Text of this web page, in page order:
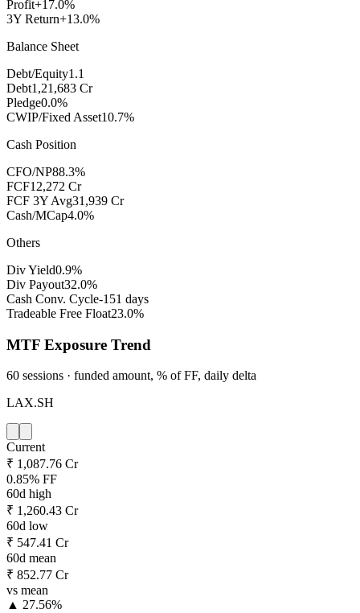
Profit+17.0%
3Y Return+13.0%
Balance Sheet
Debt/Equity1.1
Debt1,21,683 Cr
Pledge0.0%
CWIP/Fixed Asset10.7%
Cash Position
CFO/NP88.3%
FCF12,272 Cr
FCF 3Y Avg31,939 Cr
Cash/MCap4.0%
Others
Div Yield0.9%
Div Payout32.0%
Cash Conv. Cycle-151 days
Tradeable Free Float23.0%
MTF Exposure Trend
60 sessions · funded amount, % of FF, daily delta
LAX.SH
Current
₹ 1,087.76 Cr
0.85% FF
60d high
₹ 1,260.43 Cr
60d low
₹ 547.41 Cr
60d mean
₹ 852.77 Cr
vs mean
▲ 27.56%